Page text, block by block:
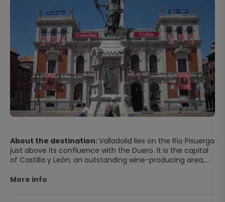
About the destination:Valladolid lies on the Río Pisuerga
just above its confluence with the Duero. It is the capital
of Castilla y León, an outstanding wine-producing area,
five years. This provincial capital has great museums and
More info